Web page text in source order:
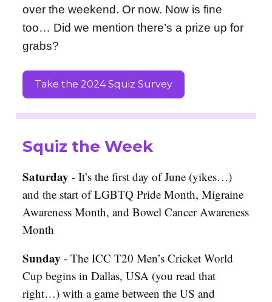
over the weekend. Or now. Now is fine
too… Did we mention there’s a prize up for
grabs?
Take the 2024 Squiz Survey
Squiz the Week
Saturday - It’s the first day of June (yikes…)
and the start of LGBTQ Pride Month, Migraine
Awareness Month, and Bowel Cancer Awareness
Month
Sunday - The ICC T20 Men’s Cricket World
Cup begins in Dallas, USA (you read that
right…) with a game between the US and